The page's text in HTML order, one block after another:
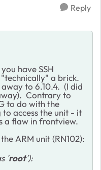
Reply
have SSH
a brick.
to 6.10.4. (I did
Contrary to
to do with the
access the unit - it
a flaw in frontview.
ARM unit (RN102):
'root'):